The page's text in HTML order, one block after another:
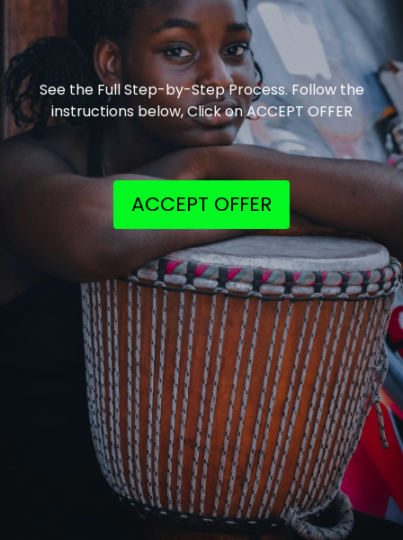
See the Full Step-by-Step Process. Follow the
instructions below, Click on ACCEPT OFFER
ACCEPT OFFER